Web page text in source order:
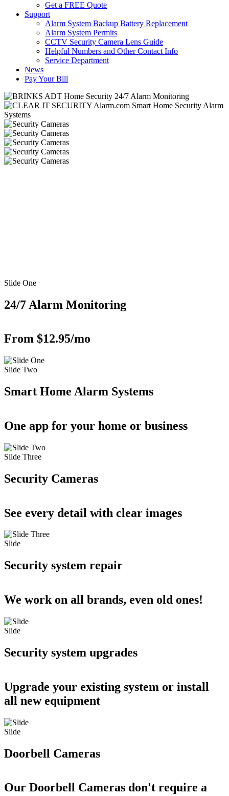
Get a FREE Quote
Support
Alarm System Backup Battery Replacement
Alarm System Permits
CCTV Security Camera Lens Guide
Helpful Numbers and Other Contact Info
Service Department
News
Pay Your Bill
Slide One
24/7 Alarm Monitoring
From $12.95/mo
Slide Two
Smart Home Alarm Systems
One app for your home or business
Slide Three
Security Cameras
See every detail with clear images
Slide
Security system repair
We work on all brands, even old ones!
Slide
Security system upgrades
Upgrade your existing system or install
all new equipment
Slide
Doorbell Cameras
Our Doorbell Cameras don't require a